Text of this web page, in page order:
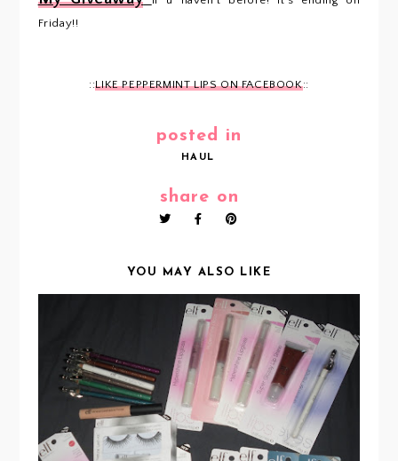
Friday!!
::LIKE PEPPERMINT LIPS ON FACEBOOK::
posted in
HAUL
share on
YOU MAY ALSO LIKE
E.L.F HAUL :)